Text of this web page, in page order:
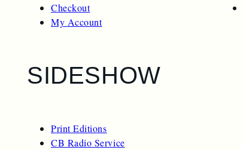
Checkout
My Account
SIDESHOW
Print Editions
CB Radio Service